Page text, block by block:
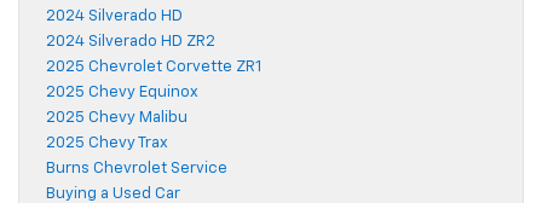
2024 Silverado HD
2024 Silverado HD ZR2
2025 Chevrolet Corvette ZR1
2025 Chevy Equinox
2025 Chevy Malibu
2025 Chevy Trax
Burns Chevrolet Service
Buying a Used Car